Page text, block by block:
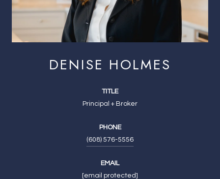
DENISE HOLMES
TITLE
Principal + Broker
PHONE
(608) 576-5556
EMAIL
[email protected]